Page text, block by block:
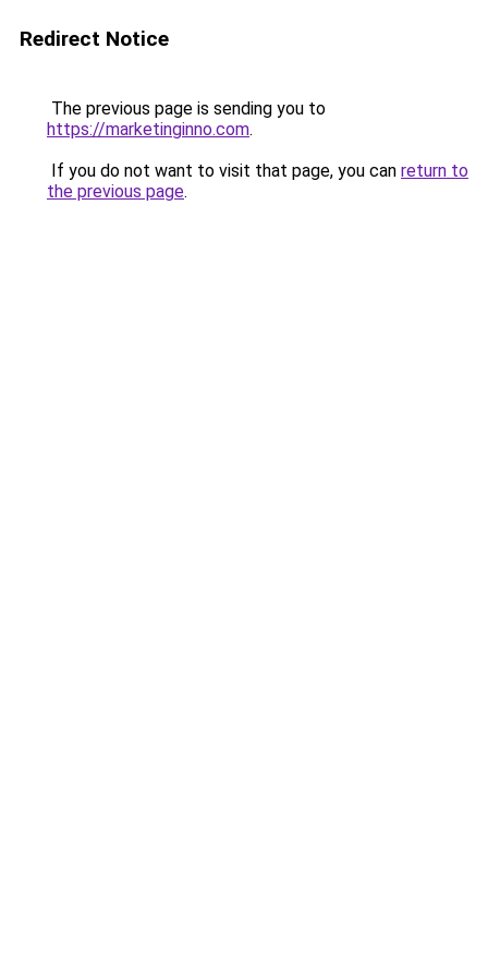
Redirect Notice
The previous page is sending you to
https://marketinginno.com.
If you do not want to visit that page, you can return to
the previous page.